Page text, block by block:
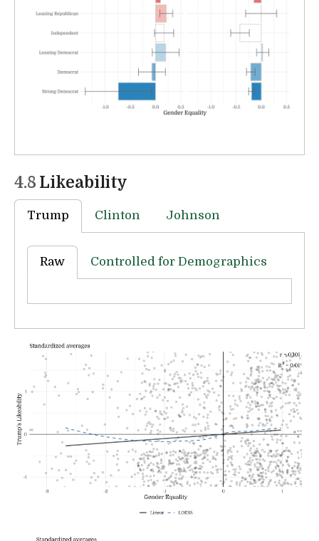
4.8 Likeability
Trump Clinton Johnson
Raw Controlled for Demographics